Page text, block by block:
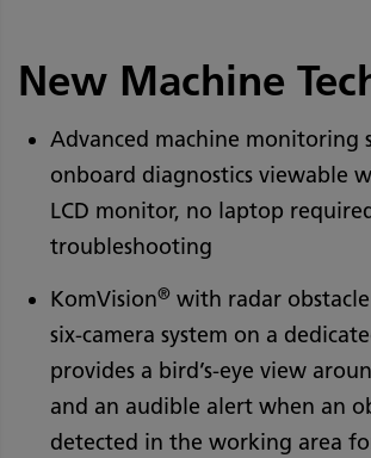
New Machine
Advanced machine monitoring
onboard diagnostics viewable
LCD monitor, no laptop
troubleshooting
KomVision® with radar
six-camera system on a
provides a bird’s-eye view
and an audible alert when an
detected in the working area